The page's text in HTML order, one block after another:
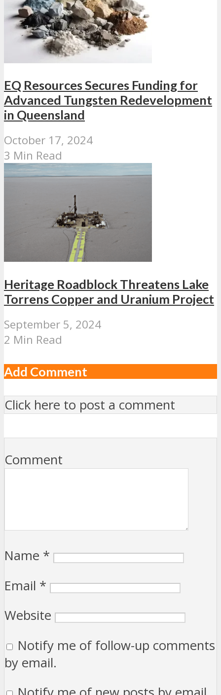
EQ Resources Secures Funding for
Advanced Tungsten Redevelopment
in Queensland
October 17, 2024
3 Min Read
Heritage Roadblock Threatens Lake
Torrens Copper and Uranium Project
September 5, 2024
2 Min Read
Add Comment
Click here to post a comment
Comment
Name *
Email *
Website
Notify me of follow-up comments
by email.